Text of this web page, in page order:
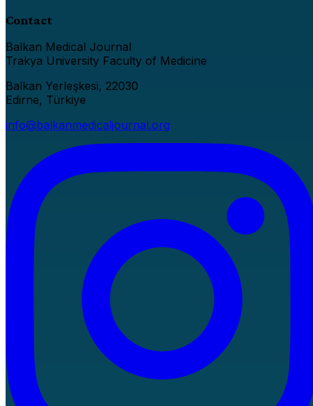
Contact
Balkan Medical Journal
Trakya University Faculty of Medicine
Balkan Yerleşkesi, 22030
Edirne, Türkiye
info@balkanmedicaljournal.org